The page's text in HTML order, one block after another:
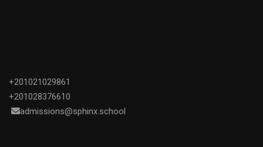
+201021029861
+201028376610
admissions@sphinx.school